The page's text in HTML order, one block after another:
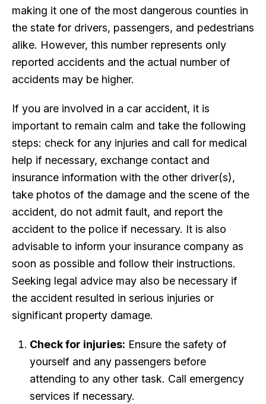
making it one of the most dangerous counties in
the state for drivers, passengers, and pedestrians
alike. However, this number represents only
reported accidents and the actual number of
accidents may be higher.
If you are involved in a car accident, it is
important to remain calm and take the following
steps: check for any injuries and call for medical
help if necessary, exchange contact and
insurance information with the other driver(s),
take photos of the damage and the scene of the
accident, do not admit fault, and report the
accident to the police if necessary. It is also
advisable to inform your insurance company as
soon as possible and follow their instructions.
Seeking legal advice may also be necessary if
the accident resulted in serious injuries or
significant property damage.
Check for injuries: Ensure the safety of
yourself and any passengers before
attending to any other task. Call emergency
services if necessary.